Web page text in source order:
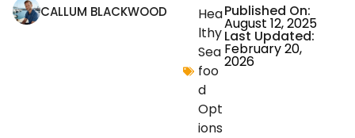
CALLUM BLACKWOOD
Hea
lthy
Sea
foo
d
Opt
ions
Published On:
August 12, 2025
Last Updated:
February 20,
2026